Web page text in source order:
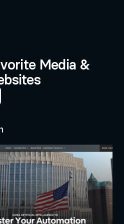
Media &